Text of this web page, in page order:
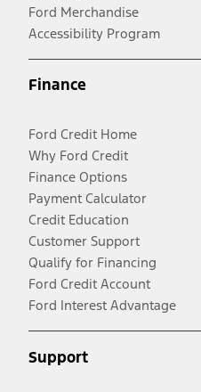
Ford Merchandise
Accessibility Program
Finance
Ford Credit Home
Why Ford Credit
Finance Options
Payment Calculator
Credit Education
Customer Support
Qualify for Financing
Ford Credit Account
Ford Interest Advantage
Support